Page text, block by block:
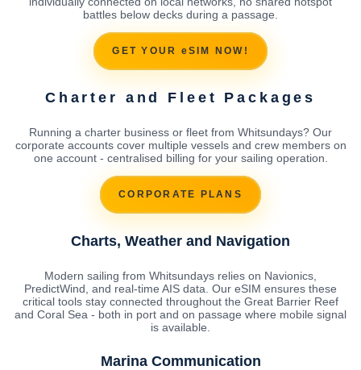
battles below decks during a passage.
GET YOUR eSIM NOW!
Charter and Fleet Packages
Running a charter business or fleet from Whitsundays? Our
corporate accounts cover multiple vessels and crew members on
one account - centralised billing for your sailing operation.
CORPORATE PLANS
Charts, Weather and Navigation
Modern sailing from Whitsundays relies on Navionics,
PredictWind, and real-time AIS data. Our eSIM ensures these
critical tools stay connected throughout the Great Barrier Reef
and Coral Sea - both in port and on passage where mobile signal
is available.
Marina Communication